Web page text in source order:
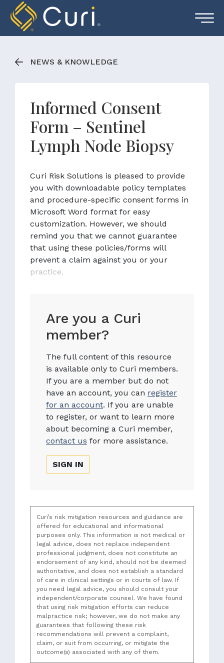
content
NEWS & KNOWLEDGE
Informed Consent
Form – Sentinel
Lymph Node Biopsy
Curi Risk Solutions is pleased to provide
you with downloadable policy templates
and procedure-specific consent forms in
Microsoft Word format for easy
customization. However, we should
remind you that we cannot guarantee
that using these policies/forms will
prevent a claim against you or your
practice.
Are you a Curi
member?
The full content of this resource
is available only to Curi members.
If you are a member but do not
have an account, you can register
for an account. If you are unable
to register, or want to learn more
about becoming a Curi member,
contact us for more assistance.
SIGN IN
Curi’s risk mitigation resources and guidance are
offered for educational and informational
purposes only. This information is not medical or
legal advice, does not replace independent
professional judgment, does not constitute an
endorsement of any kind, should not be deemed
authoritative, and does not establish a standard
of care in clinical settings or in courts of law. If
you need legal advice, you should consult your
independent/corporate counsel. We have found
that using risk mitigation efforts can reduce
malpractice risk; however, we do not make any
guarantees that following these risk
recommendations will prevent a complaint,
claim, or suit from occurring, or mitigate the
outcome(s) associated with any of them.